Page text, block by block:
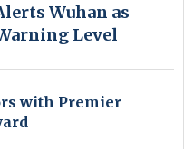
Wuhan as
Level
with Premier